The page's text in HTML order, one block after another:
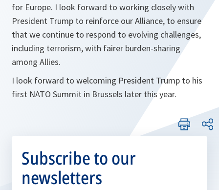
for Europe. I look forward to working closely with
President Trump to reinforce our Alliance, to ensure
that we continue to respond to evolving challenges,
including terrorism, with fairer burden-sharing
among Allies.
I look forward to welcoming President Trump to his
first NATO Summit in Brussels later this year.
Subscribe to our
newsletters